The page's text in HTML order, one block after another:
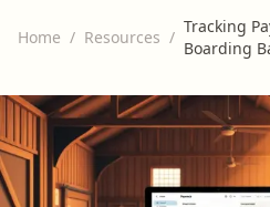
Home / Resources /
Tracking
Boarding